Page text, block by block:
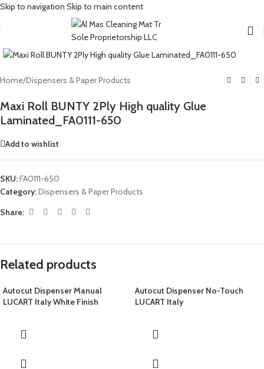
Skip to navigation Skip to main content
Click to enlarge
Home/Dispensers & Paper Products
Maxi Roll BUNTY 2Ply High quality Glue
Laminated_FA0111-650
Add to wishlist
SKU:FA0111-650
Category:Dispensers & Paper Products
Share:
Related products
Autocut Dispenser Manual
LUCART Italy White Finish
Autocut Dispenser No-Touch
LUCART Italy